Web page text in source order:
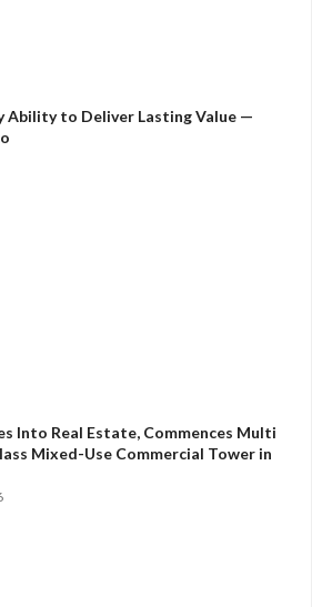
Ability to Deliver Lasting Value —
Into Real Estate, Commences Multi
Mixed-Use Commercial Tower in